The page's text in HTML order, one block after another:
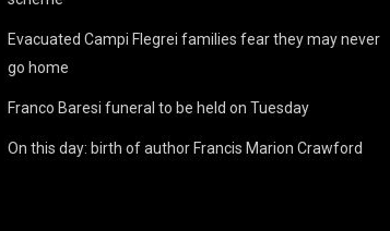
Evacuated Campi Flegrei families fear they may never
go home
Franco Baresi funeral to be held on Tuesday
On this day: birth of author Francis Marion Crawford